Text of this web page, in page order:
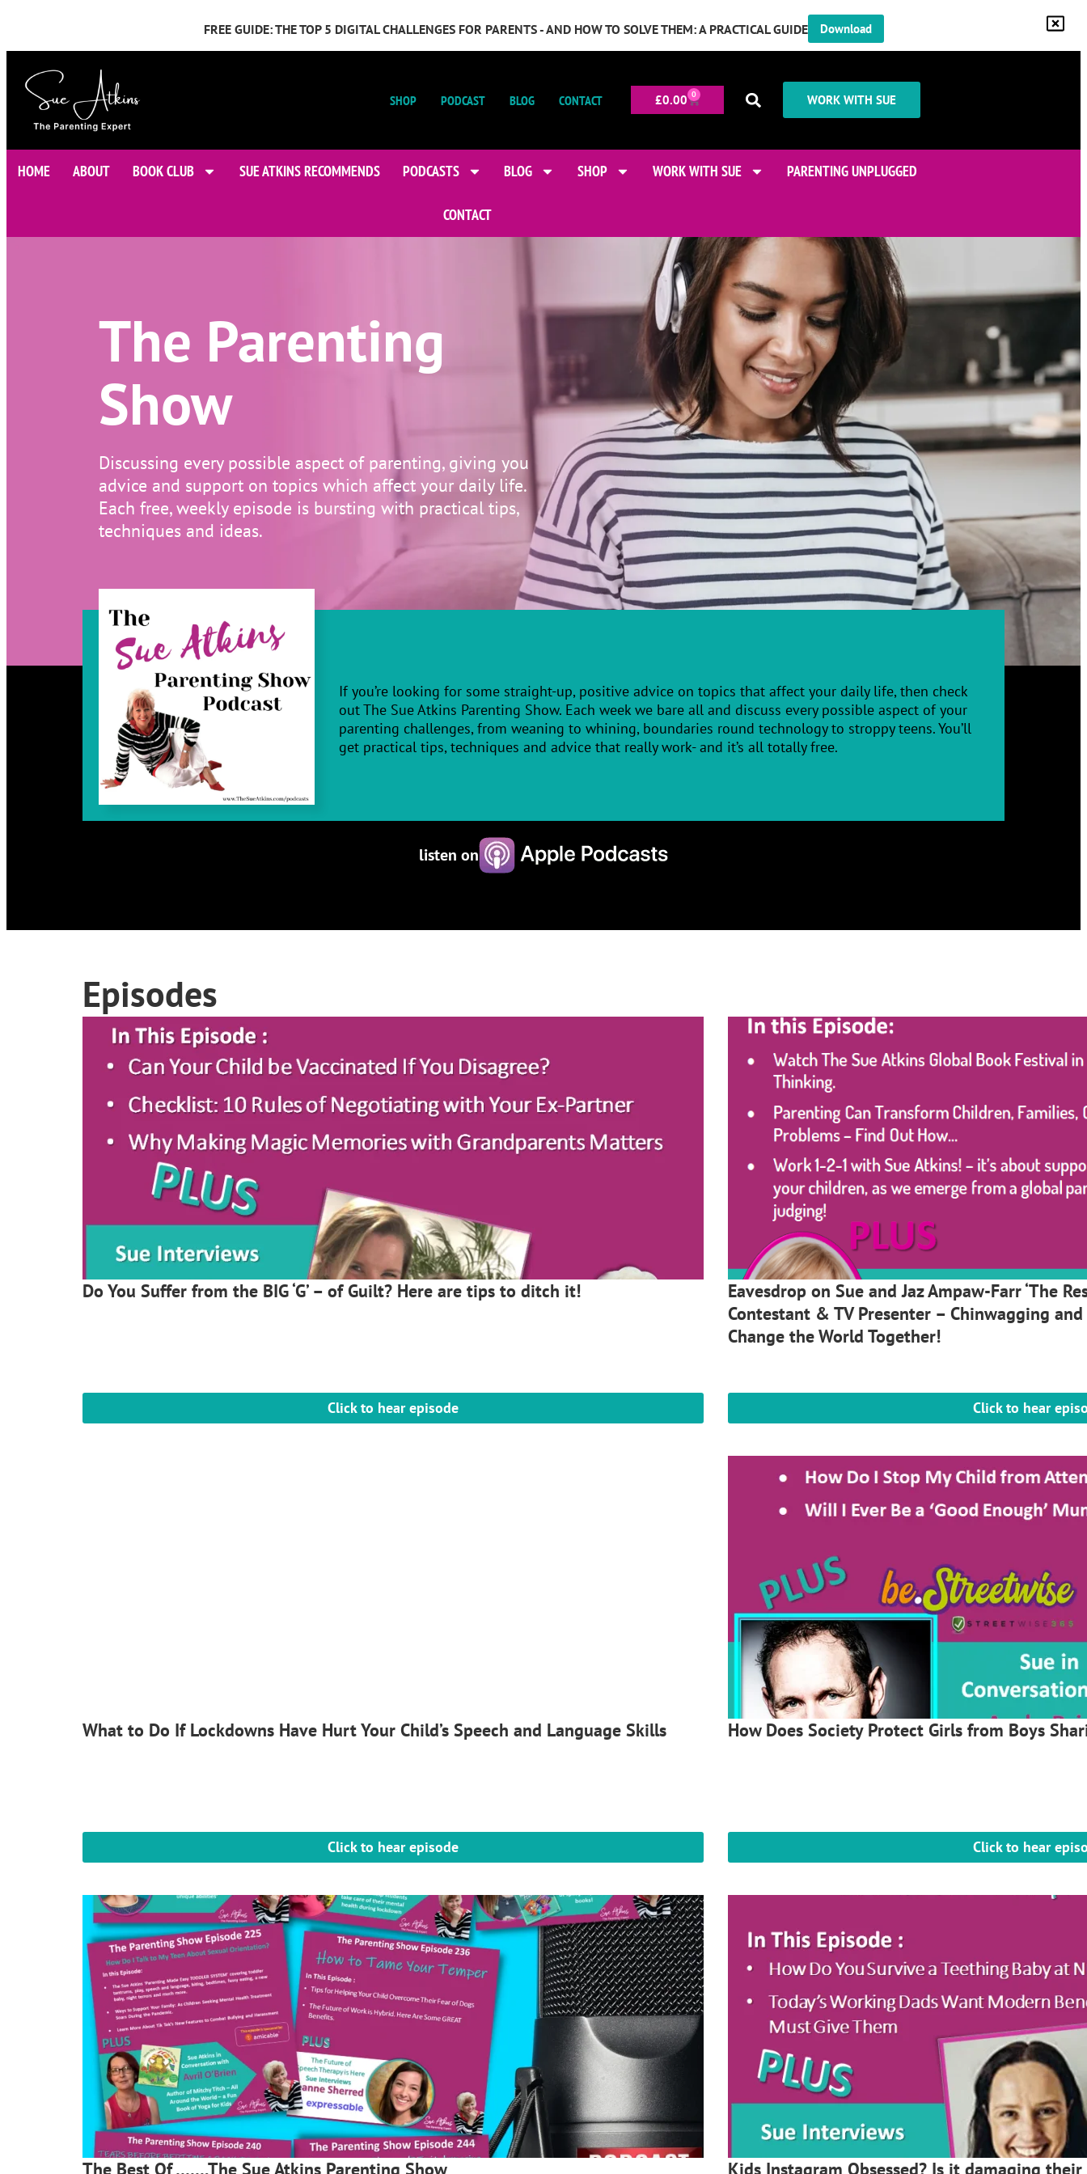
FREE GUIDE: THE TOP 5 DIGITAL CHALLENGES FOR PARENTS - AND HOW TO SOLVE THEM: A PRACTICAL GUIDE Download
SHOP PODCAST BLOG CONTACT £0.00 0 WORK WITH SUE
HOME ABOUT BOOK CLUB SUE ATKINS RECOMMENDS PODCASTS BLOG SHOP WORK WITH SUE PARENTING UNPLUGGED
CONTACT
The Parenting
Show
Discussing every possible aspect of parenting, giving you
advice and support on topics which affect your daily life.
Each free, weekly episode is bursting with practical tips,
techniques and ideas.
If you’re looking for some straight-up, positive advice on topics that affect your daily life, then check
out The Sue Atkins Parenting Show. Each week we bare all and discuss every possible aspect of your
parenting challenges, from weaning to whining, boundaries round technology to stroppy teens. You’ll
get practical tips, techniques and advice that really work- and it’s all totally free.
listen on
Episodes
Do You Suffer from the BIG ‘G’ – of Guilt? Here are tips to ditch it!
Click to hear episode
Eavesdrop on Sue and Jaz Ampaw-Farr ‘The
Contestant & TV Presenter – Chinwagging
Change the World Together!
Click to hear
What to Do If Lockdowns Have Hurt Your Child’s Speech and Language Skills
Click to hear episode
How Does Society Protect Girls from Boys
Click to hear
The Best Of …….The Sue Atkins Parenting Show
Kids Instagram Obsessed? Is it damaging